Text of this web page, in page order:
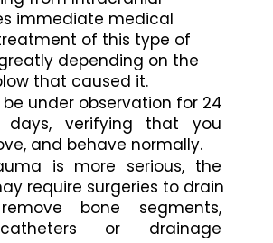
immediate medical
of this type of
depending on the
that caused it.
under observation for 24
days, verifying that you
and behave normally.
is more serious, the
require surgeries to drain
bone segments,
or drainage